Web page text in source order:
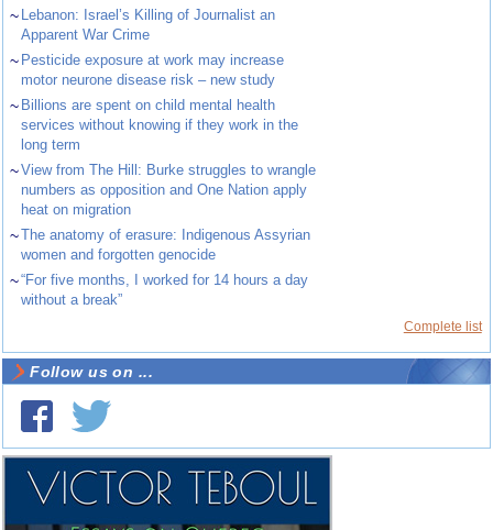
~ Lebanon: Israel’s Killing of Journalist an
Apparent War Crime
~ Pesticide exposure at work may increase
motor neurone disease risk – new study
~ Billions are spent on child mental health
services without knowing if they work in the
long term
~View from The Hill: Burke struggles to wrangle
numbers as opposition and One Nation apply
heat on migration
~The anatomy of erasure: Indigenous Assyrian
women and forgotten genocide
~“For five months, I worked for 14 hours a day
without a break”
Complete list
Follow us on ...